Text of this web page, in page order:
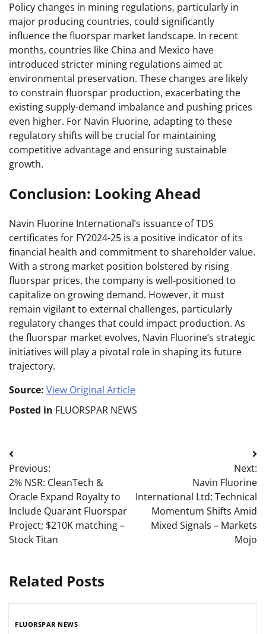
Policy changes in mining regulations, particularly in
major producing countries, could significantly
influence the fluorspar market landscape. In recent
months, countries like China and Mexico have
introduced stricter mining regulations aimed at
environmental preservation. These changes are likely
to constrain fluorspar production, exacerbating the
existing supply-demand imbalance and pushing prices
even higher. For Navin Fluorine, adapting to these
regulatory shifts will be crucial for maintaining
competitive advantage and ensuring sustainable
growth.
Conclusion: Looking Ahead
Navin Fluorine International’s issuance of TDS
certificates for FY2024-25 is a positive indicator of its
financial health and commitment to shareholder value.
With a strong market position bolstered by rising
fluorspar prices, the company is well-positioned to
capitalize on growing demand. However, it must
remain vigilant to external challenges, particularly
regulatory changes that could impact production. As
the fluorspar market evolves, Navin Fluorine’s strategic
initiatives will play a pivotal role in shaping its future
trajectory.
Source: View Original Article
Posted in FLUORSPAR NEWS
Post
navigation
Previous:
2% NSR: CleanTech &
Oracle Expand Royalty to
Include Quarant Fluorspar
Project; $210K matching –
Stock Titan
Next:
Navin Fluorine
International Ltd: Technical
Momentum Shifts Amid
Mixed Signals – Markets
Mojo
Related Posts
FLUORSPAR NEWS